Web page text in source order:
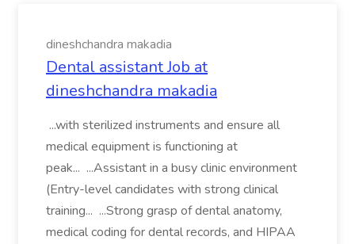
dineshchandra makadia
Dental assistant Job at
dineshchandra makadia
...with sterilized instruments and ensure all
medical equipment is functioning at
peak... ...Assistant in a busy clinic environment
(Entry-level candidates with strong clinical
training... ...Strong grasp of dental anatomy,
medical coding for dental records, and HIPAA